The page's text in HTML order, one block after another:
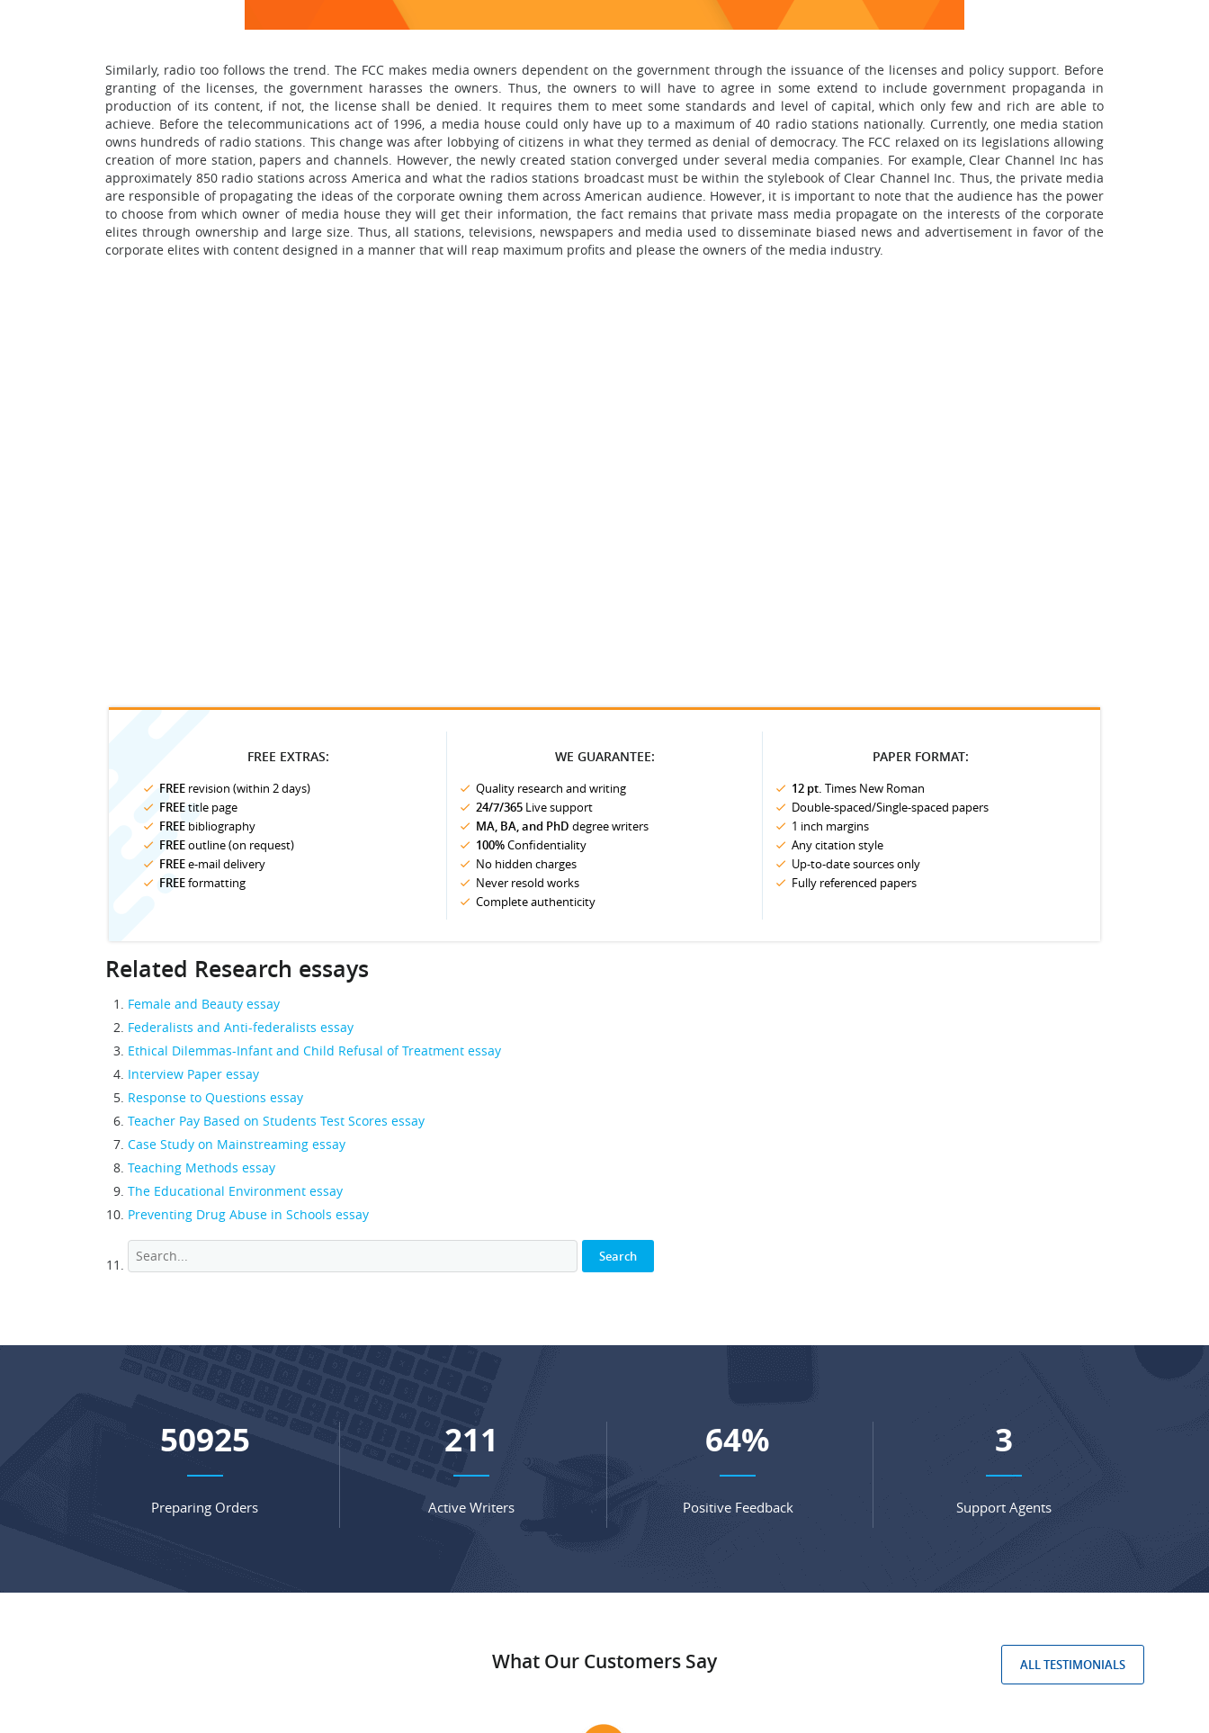
Similarly, radio too follows the trend. The FCC makes media owners dependent on the government through the issuance of the licenses and policy support. Before
granting of the licenses, the government harasses the owners. Thus, the owners to will have to agree in some extend to include government propaganda in
production of its content, if not, the license shall be denied. It requires them to meet some standards and level of capital, which only few and rich are able to
achieve. Before the telecommunications act of 1996, a media house could only have up to a maximum of 40 radio stations nationally. Currently, one media station
owns hundreds of radio stations. This change was after lobbying of citizens in what they termed as denial of democracy. The FCC relaxed on its legislations allowing
creation of more station, papers and channels. However, the newly created station converged under several media companies. For example, Clear Channel Inc has
approximately 850 radio stations across America and what the radios stations broadcast must be within the stylebook of Clear Channel Inc. Thus, the private media
are responsible of propagating the ideas of the corporate owning them across American audience. However, it is important to note that the audience has the power
to choose from which owner of media house they will get their information, the fact remains that private mass media propagate on the interests of the corporate
elites through ownership and large size. Thus, all stations, televisions, newspapers and media used to disseminate biased news and advertisement in favor of the
corporate elites with content designed in a manner that will reap maximum profits and please the owners of the media industry.
FREE EXTRAS:
FREE revision (within 2 days)
FREEtitle page
FREE bibliography
FREEoutline (on request)
FREEe-mail delivery
FREEformatting
WE GUARANTEE:
Quality research and writing
24/7/365 Live support
MA, BA, and PhD degree writers
100%Confidentiality
No hidden charges
Never resold works
Complete authenticity
PAPER FORMAT:
12 pt. Times New Roman
Double-spaced/Single-spaced papers
1 inch margins
Any citation style
Up-to-date sources only
Fully referenced papers
Related Research essays
Female and Beauty essay
Federalists and Anti-federalists essay
Ethical Dilemmas-Infant and Child Refusal of Treatment essay
Interview Paper essay
Response to Questions essay
Teacher Pay Based on Students Test Scores essay
Case Study on Mainstreaming essay
Teaching Methods essay
The Educational Environment essay
Preventing Drug Abuse in Schools essay
67466
Preparing Orders
279
Active Writers
84%
Positive Feedback
5
Support Agents
What Our Customers Say ALL TESTIMONIALS